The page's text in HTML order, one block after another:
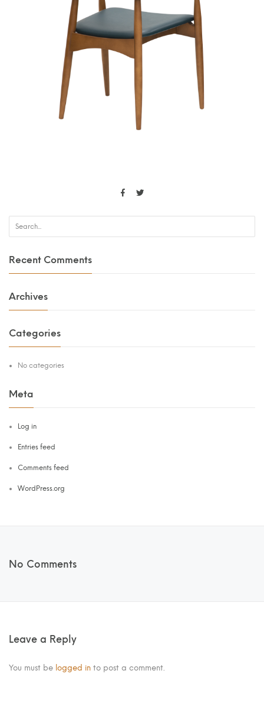
Recent Comments
Archives
Categories
No categories
Meta
Log in
Entries feed
Comments feed
WordPress.org
No Comments
Leave a Reply
You must be logged in to post a comment.